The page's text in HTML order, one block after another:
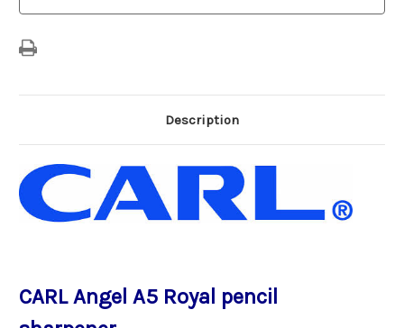
- -
Description
CARL Angel A5 Royal pencil